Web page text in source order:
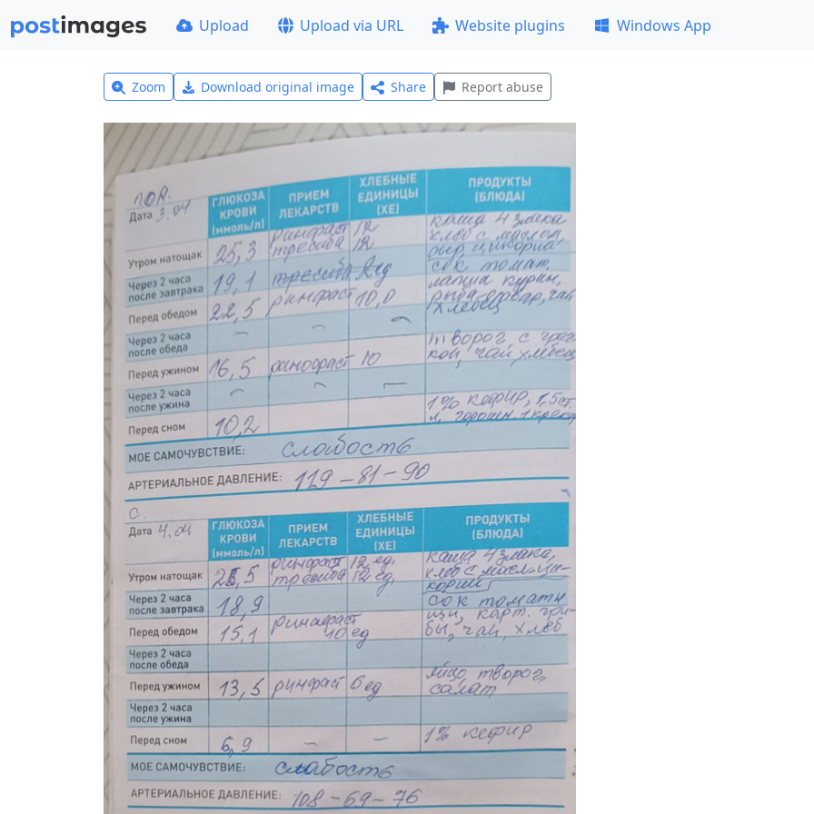
Upload Upload via URL Website plugins Windows App
Zoom Download original image Share Report abuse